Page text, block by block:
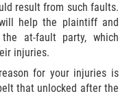
result from such faults.
help the plaintiff and
at-fault party, which
injuries.
for your injuries is
that unlocked after the